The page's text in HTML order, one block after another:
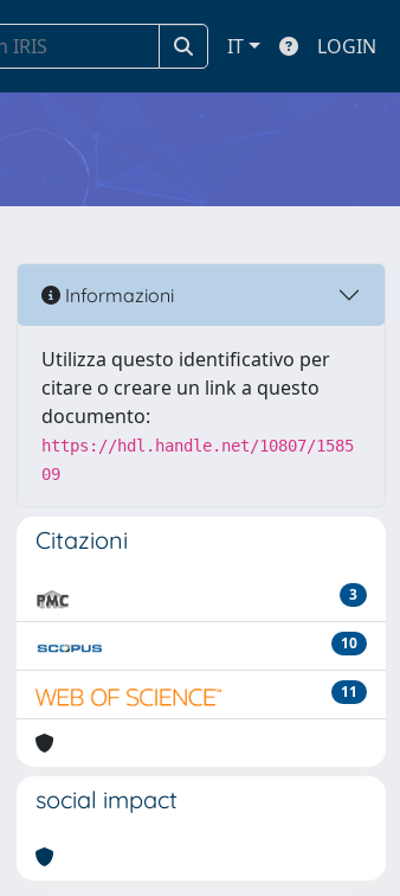
IT LOGIN
Informazioni
Utilizza questo identificativo per
citare o creare un link a questo
documento:
https://hdl.handle.net/10807/1585
09
Citazioni
3
10
11
social impact